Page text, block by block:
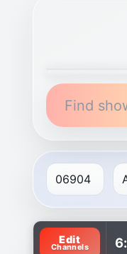
Find shows,
TV listings are
Edit
Channels